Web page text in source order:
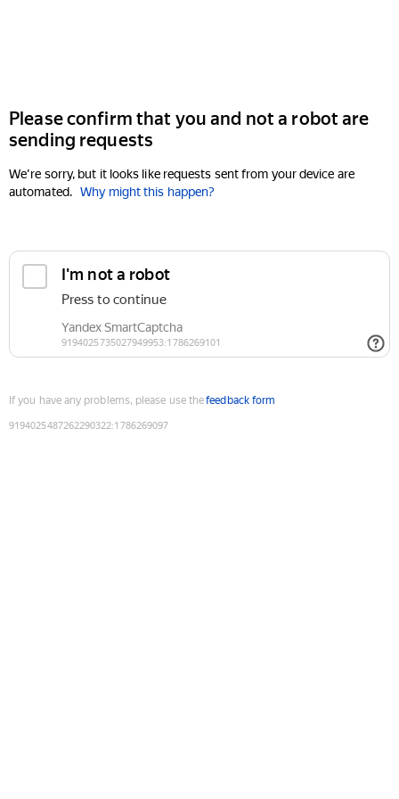
Please confirm that you and not a robot are
sending requests
We're sorry, but it looks like requests sent from your device are
automated. Why might this happen?
If you have any problems, please use thefeedback form
9194025487262290322:1786269097